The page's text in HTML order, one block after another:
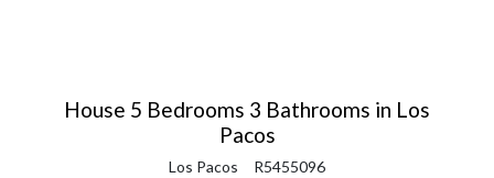
House 5 Bedrooms 3 Bathrooms in Los
Pacos
Los Pacos
R5455096